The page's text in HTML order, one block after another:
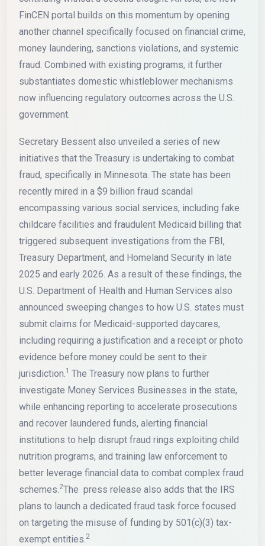
FinCEN portal builds on this momentum by opening
another channel specifically focused on financial crime,
money laundering, sanctions violations, and systemic
fraud. Combined with existing programs, it further
substantiates domestic whistleblower mechanisms
now influencing regulatory outcomes across the U.S.
government.
Secretary Bessent also unveiled a series of new
initiatives that the Treasury is undertaking to combat
fraud, specifically in Minnesota. The state has been
recently mired in a $9 billion fraud scandal
encompassing various social services, including fake
childcare facilities and fraudulent Medicaid billing that
triggered subsequent investigations from the FBI,
Treasury Department, and Homeland Security in late
2025 and early 2026. As a result of these findings, the
U.S. Department of Health and Human Services also
announced sweeping changes to how U.S. states must
submit claims for Medicaid-supported daycares,
including requiring a justification and a receipt or photo
evidence before money could be sent to their
jurisdiction.1 The Treasury now plans to further
investigate Money Services Businesses in the state,
while enhancing reporting to accelerate prosecutions
and recover laundered funds, alerting financial
institutions to help disrupt fraud rings exploiting child
nutrition programs, and training law enforcement to
better leverage financial data to combat complex fraud
schemes.2The press release also adds that the IRS
plans to launch a dedicated fraud task force focused
on targeting the misuse of funding by 501(c)(3) tax-
exempt entities.2